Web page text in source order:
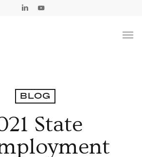
Linkedin
BLOG
State